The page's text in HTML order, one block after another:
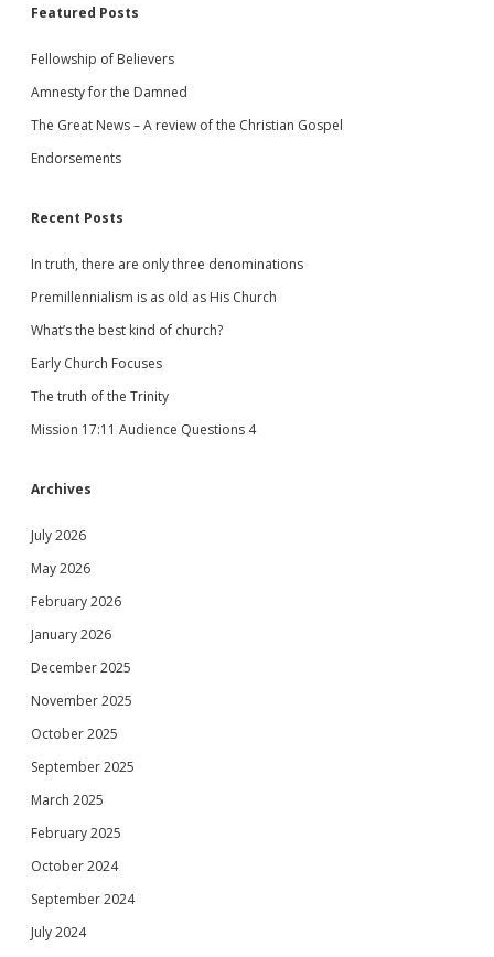
Featured Posts
Fellowship of Believers
Amnesty for the Damned
The Great News – A review of the Christian Gospel
Endorsements
Recent Posts
In truth, there are only three denominations
Premillennialism is as old as His Church
What’s the best kind of church?
Early Church Focuses
The truth of the Trinity
Mission 17:11 Audience Questions 4
Archives
July 2026
May 2026
February 2026
January 2026
December 2025
November 2025
October 2025
September 2025
March 2025
February 2025
October 2024
September 2024
July 2024